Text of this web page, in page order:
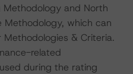
Methodology and North
Methodology, which can
Methodologies & Criteria.
related
during the rating